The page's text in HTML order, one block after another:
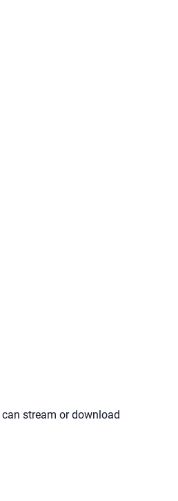
stream or download